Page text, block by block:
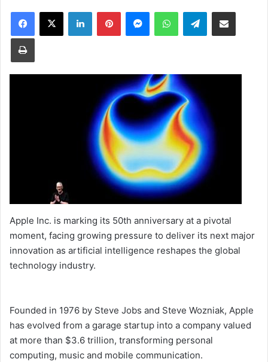
Facebook
X LinkedInPinterestMessengerWhatsAppTelegramShare via Email
Print
Apple Inc. is marking its 50th anniversary at a pivotal
moment, facing growing pressure to deliver its next major
innovation as artificial intelligence reshapes the global
technology industry.
Founded in 1976 by Steve Jobs and Steve Wozniak, Apple
has evolved from a garage startup into a company valued
at more than $3.6 trillion, transforming personal
computing, music and mobile communication.